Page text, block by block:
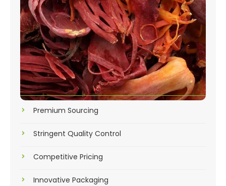
Premium Sourcing
Stringent Quality Control
Competitive Pricing
Innovative Packaging